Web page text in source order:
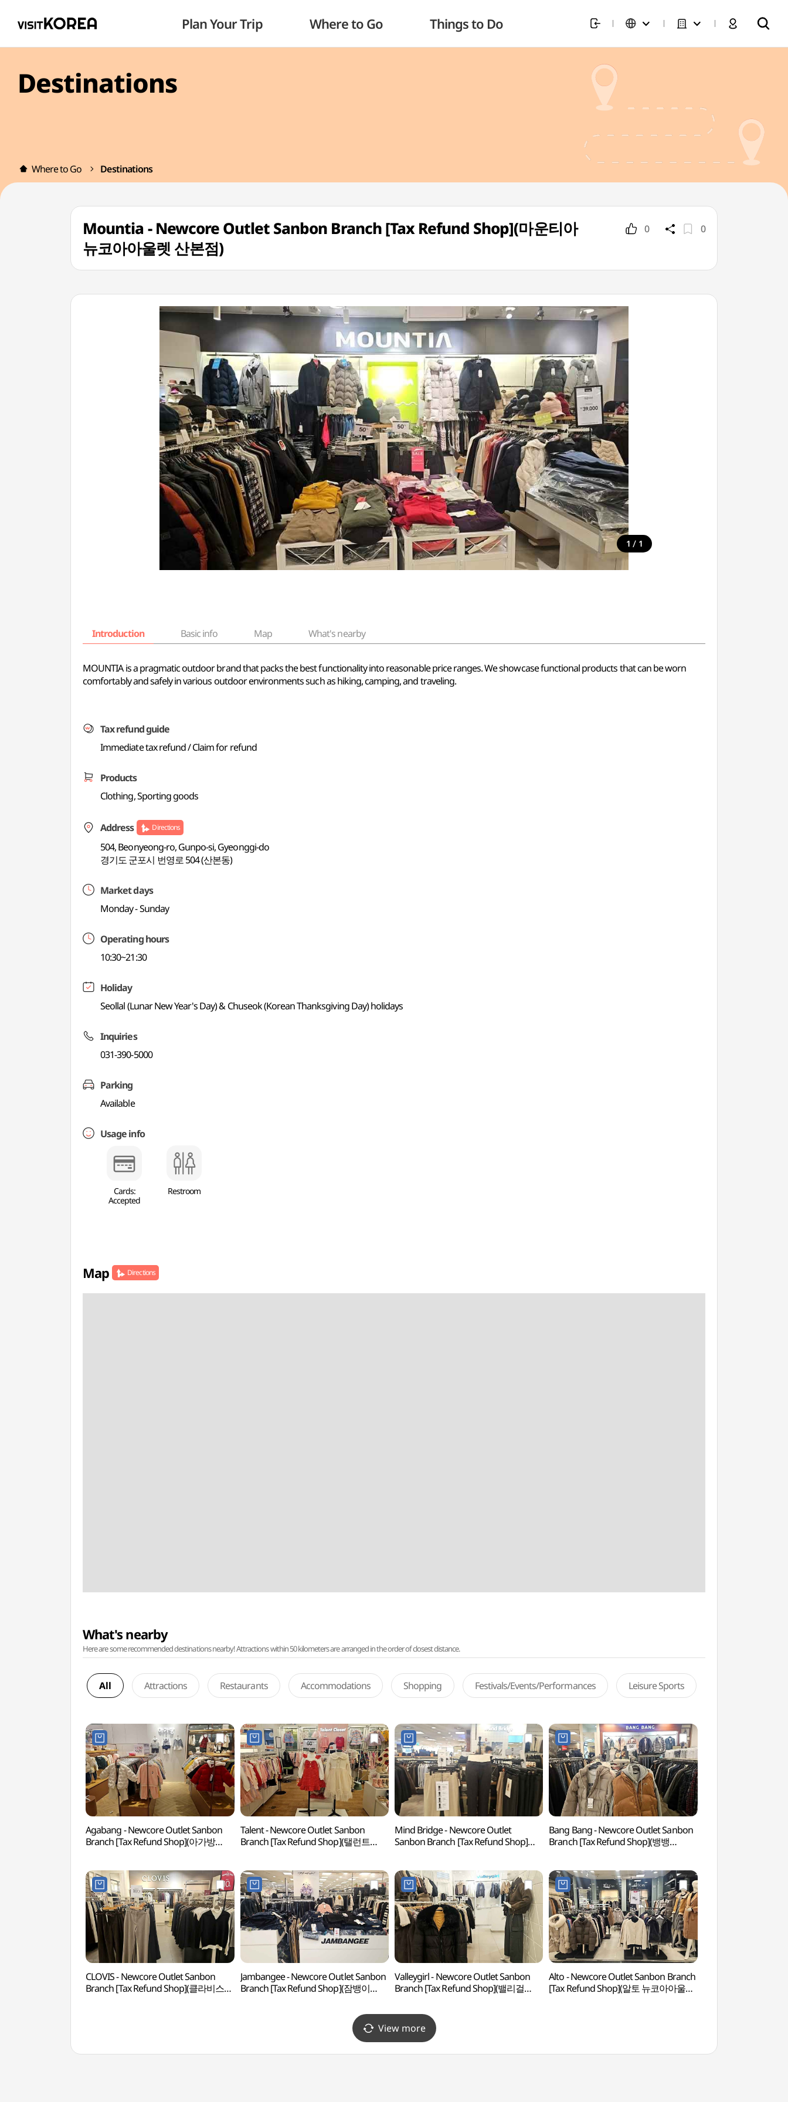
Plan Your Trip Where to Go Things to Do
Destinations
Where to Go Destinations
Mountia - Newcore Outlet Sanbon Branch [Tax Refund Shop](마운티아
뉴코아아울렛 산본점)
0 0
1 / 1
Introduction Basic info Map What's nearby
MOUNTIA is a pragmatic outdoor brand that packs the best functionality into reasonable price ranges. We showcase functional products that can be worn
comfortably and safely in various outdoor environments such as hiking, camping, and traveling.
Tax refund guide
Immediate tax refund / Claim for refund
Products
Clothing, Sporting goods
Address Directions
504, Beonyeong-ro, Gunpo-si, Gyeonggi-do
경기도 군포시 번영로 504 (산본동)
Market days
Monday - Sunday
Operating hours
10:30~21:30
Holiday
Seollal (Lunar New Year's Day) & Chuseok (Korean Thanksgiving Day) holidays
Inquiries
031-390-5000
Parking
Available
Usage info
Cards:
Accepted
Restroom
Map Directions
What's nearby
Here are some recommended destinations nearby! Attractions within 50 kilometers are arranged in the order of closest distance.
All Attractions Restaurants Accommodations Shopping Festivals/Events/Performances Leisure Sports
Agabang - Newcore Outlet Sanbon
Branch [Tax Refund Shop](아가방
Talent - Newcore Outlet Sanbon
Branch [Tax Refund Shop](탤런트
Mind Bridge - Newcore Outlet
Sanbon Branch [Tax Refund Shop]
Bang Bang - Newcore Outlet Sanbon
Branch [Tax Refund Shop](뱅뱅
CLOVIS - Newcore Outlet Sanbon
Branch [Tax Refund Shop](클라비스
Jambangee - Newcore Outlet Sanbon
Branch [Tax Refund Shop](잠뱅이
Valleygirl - Newcore Outlet Sanbon
Branch [Tax Refund Shop](밸리걸
Alto - Newcore Outlet Sanbon Branch
[Tax Refund Shop](알토 뉴코아아울렛
View more